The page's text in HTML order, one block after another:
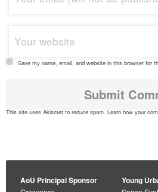
Save my name, email, and website in this browser for
This site uses Akismet to reduce spam. Learn how your
AoU Principal Sponsor Young